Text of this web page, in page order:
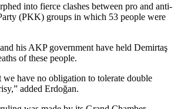
into fierce clashes between pro and anti-
(PKK) groups in which 53 people were
his AKP government have held Demirtaş
of these people.
have no obligation to tolerate double
added Erdoğan.